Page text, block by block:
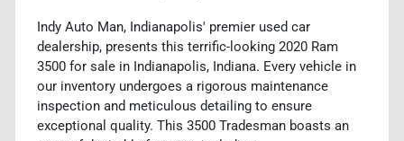
Indy Auto Man, Indianapolis' premier used car
dealership, presents this terrific-looking 2020 Ram
3500 for sale in Indianapolis, Indiana. Every vehicle in
our inventory undergoes a rigorous maintenance
inspection and meticulous detailing to ensure
exceptional quality. This 3500 Tradesman boasts an